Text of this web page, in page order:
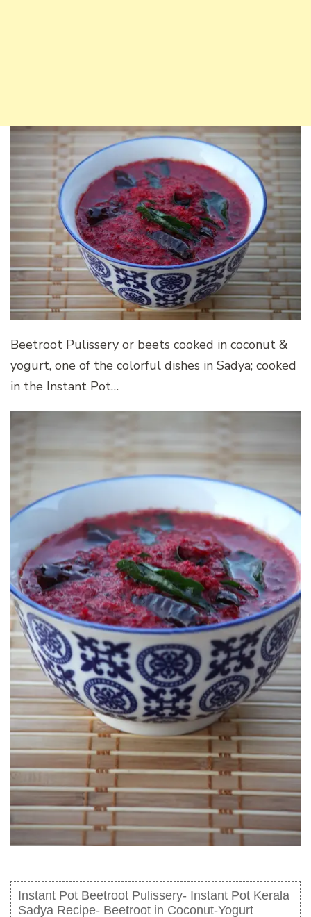
Beetroot Pulissery or beets cooked in coconut &
yogurt, one of the colorful dishes in Sadya; cooked
in the Instant Pot…
Instant Pot Beetroot Pulissery- Instant Pot Kerala
Sadya Recipe- Beetroot in Coconut-Yogurt